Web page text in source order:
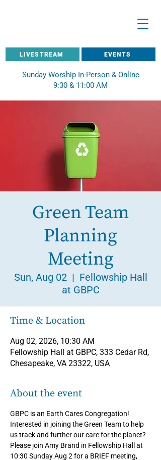
LIVESTREAM EVENTS
Sunday Worship In-Person & Online
9:30 & 11:00 AM
Green Team
Planning
Meeting
Sun, Aug 02
  |
Fellowship Hall
at GBPC
Time & Location
Aug 02, 2026, 10:30 AM
Fellowship Hall at GBPC, 333 Cedar Rd,
Chesapeake, VA 23322, USA
About the event
GBPC is an Earth Cares Congregation!
Interested in joining the Green Team to help
us track and further our care for the planet?
Please join Amy Brand in Fellowship Hall at
10:30 Sunday Aug 2 for a BRIEF meeting,